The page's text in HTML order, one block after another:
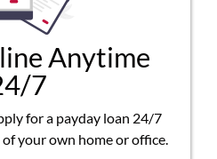
Anytime
7
for a payday loan 24/7
your own home or office.